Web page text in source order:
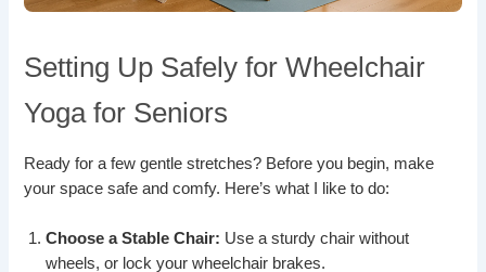
Setting Up Safely for Wheelchair
Yoga for Seniors
Ready for a few gentle stretches? Before you begin, make
your space safe and comfy. Here’s what I like to do:
Choose a Stable Chair: Use a sturdy chair without
wheels, or lock your wheelchair brakes.